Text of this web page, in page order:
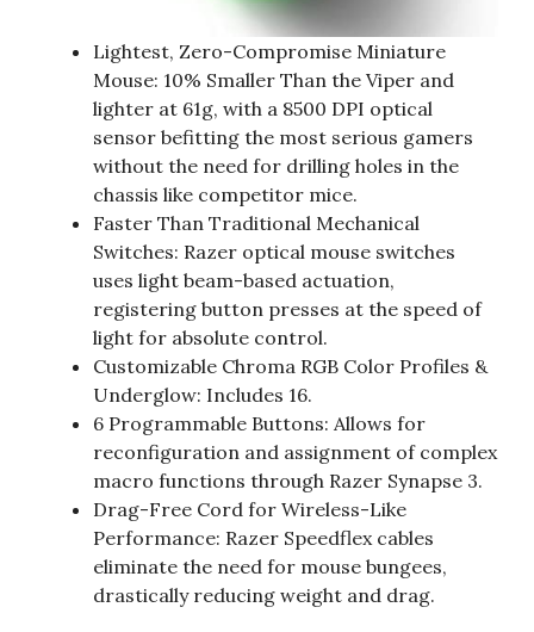
Lightest, Zero-Compromise Miniature
Mouse: 10% Smaller Than the Viper and
lighter at 61g, with a 8500 DPI optical
sensor befitting the most serious gamers
without the need for drilling holes in the
chassis like competitor mice.
Faster Than Traditional Mechanical
Switches: Razer optical mouse switches
uses light beam-based actuation,
registering button presses at the speed of
light for absolute control.
Customizable Chroma RGB Color Profiles &
Underglow: Includes 16.
6 Programmable Buttons: Allows for
reconfiguration and assignment of complex
macro functions through Razer Synapse 3.
Drag-Free Cord for Wireless-Like
Performance: Razer Speedflex cables
eliminate the need for mouse bungees,
drastically reducing weight and drag.